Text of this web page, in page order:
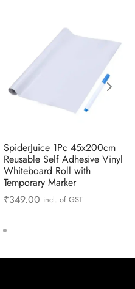
SpiderJuice 1Pc 45x200cm
Reusable Self Adhesive Vinyl
Whiteboard Roll with
Temporary Marker
₹349.00 incl. of GST